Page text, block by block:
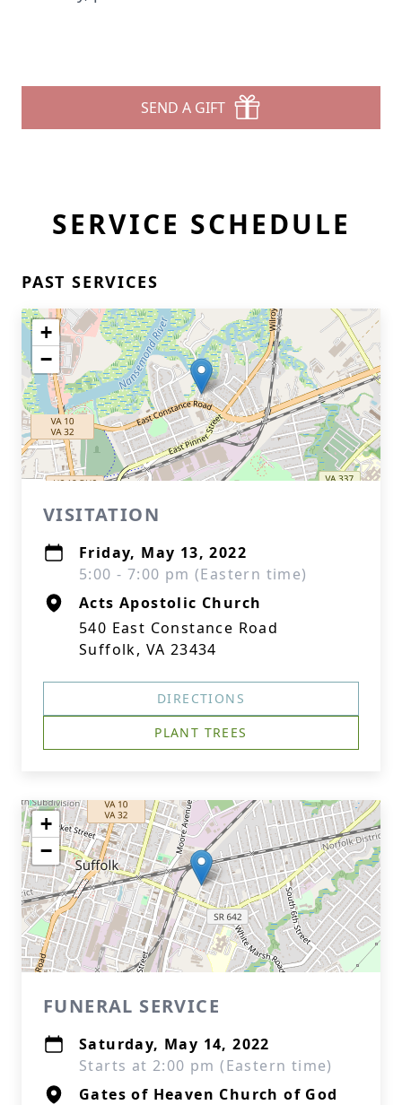
SEND A GIFT
SERVICE SCHEDULE
PAST SERVICES
+
−
VISITATION
Friday, May 13, 2022
5:00 - 7:00 pm (Eastern time)
Acts Apostolic Church
540 East Constance Road
Suffolk, VA 23434
DIRECTIONS
PLANT TREES
+
−
FUNERAL SERVICE
Saturday, May 14, 2022
Starts at 2:00 pm (Eastern time)
Gates of Heaven Church of God